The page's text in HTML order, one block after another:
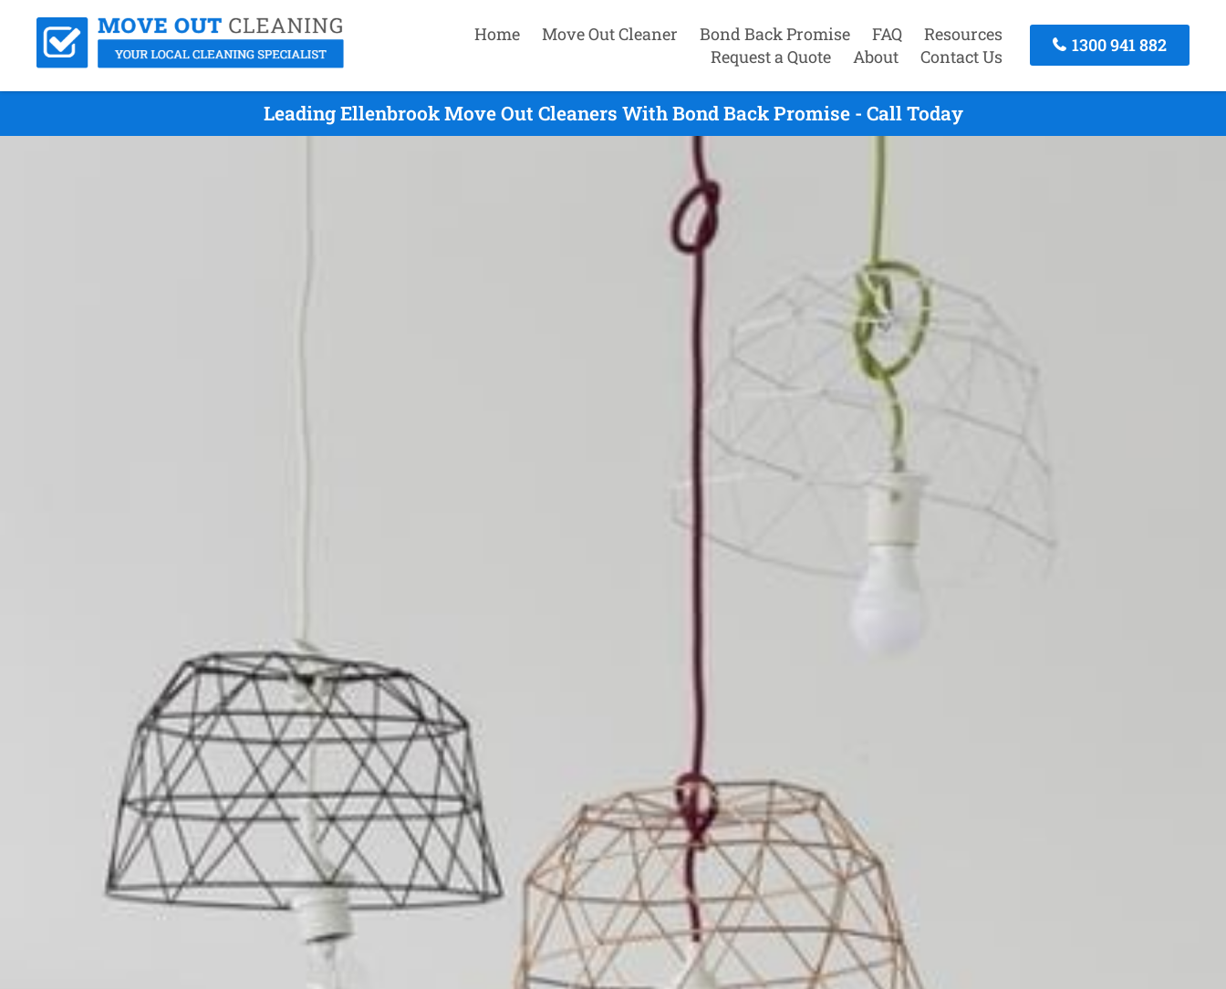
Home Move Out Cleaner Bond Back Promise FAQ
Resources
Request a Quote
About Contact Us
1300 941 882
Leading Ellenbrook Move Out Cleaners With Bond Back Promise - Call Today